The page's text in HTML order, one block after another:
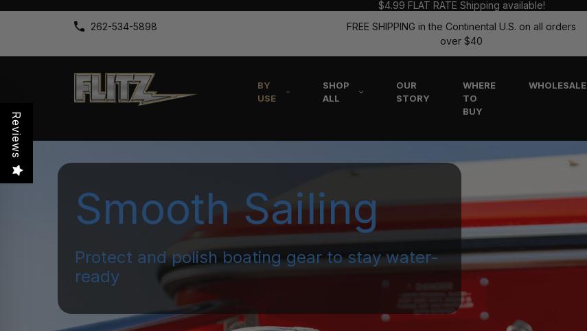
$4.99 FLAT RATE Shipping available!
262-534-5898
FREE SHIPPING in the Continental U.S. on all orders
over $40
BY
USE
SHOP
ALL
OUR
STORY
WHERE
TO
BUY
WHOLESALE
Smooth Sailing
Protect and polish boating gear to stay water-
ready
Reviews